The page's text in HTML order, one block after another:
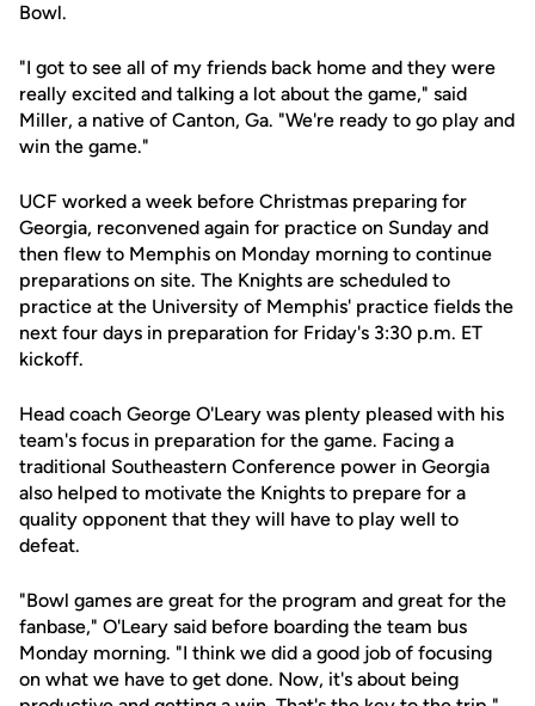
Bowl.
"I got to see all of my friends back home and they were
really excited and talking a lot about the game," said
Miller, a native of Canton, Ga. "We're ready to go play and
win the game."
UCF worked a week before Christmas preparing for
Georgia, reconvened again for practice on Sunday and
then flew to Memphis on Monday morning to continue
preparations on site. The Knights are scheduled to
practice at the University of Memphis' practice fields the
next four days in preparation for Friday's 3:30 p.m. ET
kickoff.
Head coach George O'Leary was plenty pleased with his
team's focus in preparation for the game. Facing a
traditional Southeastern Conference power in Georgia
also helped to motivate the Knights to prepare for a
quality opponent that they will have to play well to
defeat.
"Bowl games are great for the program and great for the
fanbase," O'Leary said before boarding the team bus
Monday morning. "I think we did a good job of focusing
on what we have to get done. Now, it's about being